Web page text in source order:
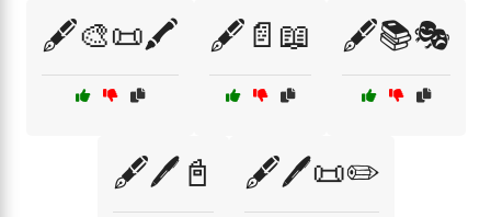
🖋️🎨📜🖍️ 🖋️📄📖 🖋️📚🎭
🖋️🖊️📓 🖋️🖊️📜✏️